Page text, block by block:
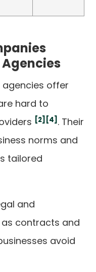
offer
hard to
[2] [4] . Their
norms and
tailored
and
contracts and
avoid